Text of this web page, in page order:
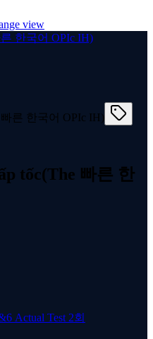
view
른 한국어 OPIc IH)
tốc(The 빠른 한
Actual Test 2회